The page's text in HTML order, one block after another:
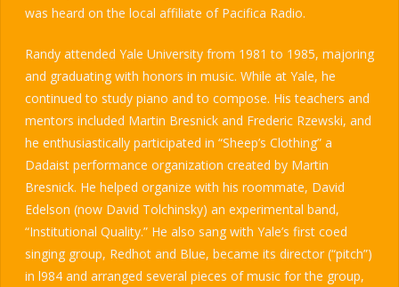
was heard on the local affiliate of Pacifica Radio.
Randy attended Yale University from 1981 to 1985, majoring
and graduating with honors in music. While at Yale, he
continued to study piano and to compose. His teachers and
mentors included Martin Bresnick and Frederic Rzewski, and
he enthusiastically participated in “Sheep’s Clothing” a
Dadaist performance organization created by Martin
Bresnick. He helped organize with his roommate, David
Edelson (now David Tolchinsky) an experimental band,
“Institutional Quality.” He also sang with Yale’s first coed
singing group, Redhot and Blue, became its director (“pitch”)
in l984 and arranged several pieces of music for the group,